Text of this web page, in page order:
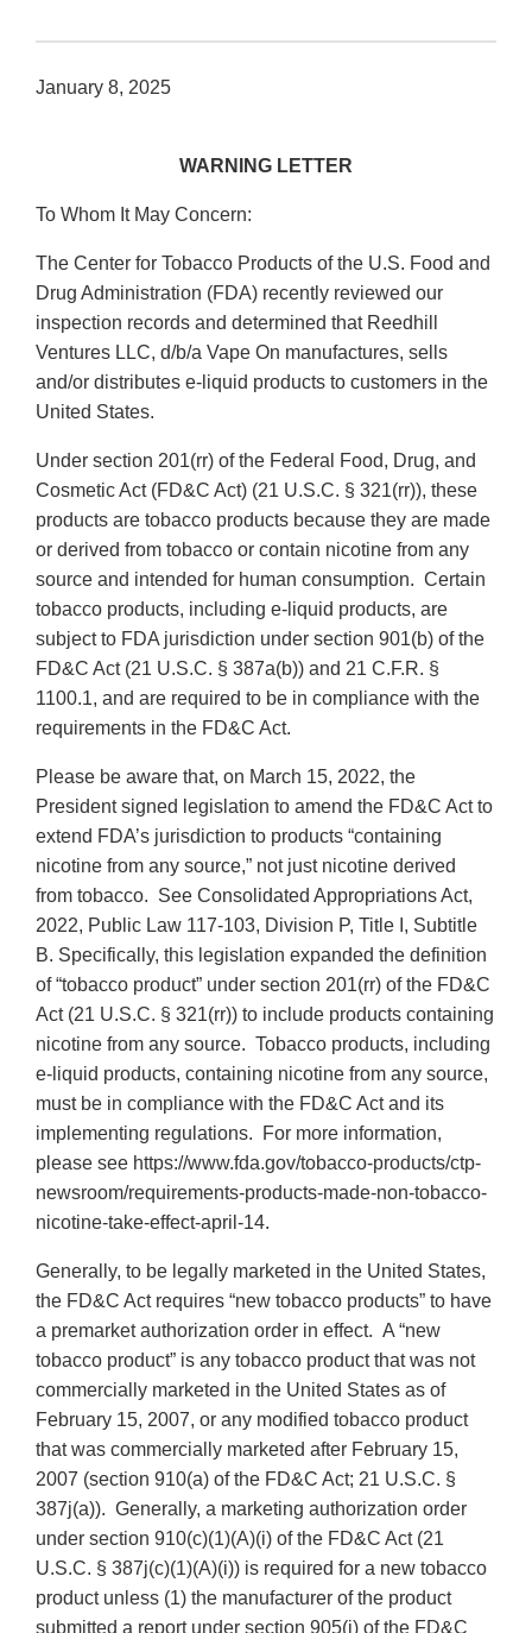
January 8, 2025
WARNING LETTER
To Whom It May Concern:
The Center for Tobacco Products of the U.S. Food and
Drug Administration (FDA) recently reviewed our
inspection records and determined that Reedhill
Ventures LLC, d/b/a Vape On manufactures, sells
and/or distributes e-liquid products to customers in the
United States.
Under section 201(rr) of the Federal Food, Drug, and
Cosmetic Act (FD&C Act) (21 U.S.C. § 321(rr)), these
products are tobacco products because they are made
or derived from tobacco or contain nicotine from any
source and intended for human consumption. Certain
tobacco products, including e-liquid products, are
subject to FDA jurisdiction under section 901(b) of the
FD&C Act (21 U.S.C. § 387a(b)) and 21 C.F.R. §
1100.1, and are required to be in compliance with the
requirements in the FD&C Act.
Please be aware that, on March 15, 2022, the
President signed legislation to amend the FD&C Act to
extend FDA’s jurisdiction to products “containing
nicotine from any source,” not just nicotine derived
from tobacco. See Consolidated Appropriations Act,
2022, Public Law 117-103, Division P, Title I, Subtitle
B. Specifically, this legislation expanded the definition
of “tobacco product” under section 201(rr) of the FD&C
Act (21 U.S.C. § 321(rr)) to include products containing
nicotine from any source. Tobacco products, including
e-liquid products, containing nicotine from any source,
must be in compliance with the FD&C Act and its
implementing regulations. For more information,
please see https://www.fda.gov/tobacco-products/ctp-
newsroom/requirements-products-made-non-tobacco-
nicotine-take-effect-april-14.
Generally, to be legally marketed in the United States,
the FD&C Act requires “new tobacco products” to have
a premarket authorization order in effect. A “new
tobacco product” is any tobacco product that was not
commercially marketed in the United States as of
February 15, 2007, or any modified tobacco product
that was commercially marketed after February 15,
2007 (section 910(a) of the FD&C Act; 21 U.S.C. §
387j(a)). Generally, a marketing authorization order
under section 910(c)(1)(A)(i) of the FD&C Act (21
U.S.C. § 387j(c)(1)(A)(i)) is required for a new tobacco
product unless (1) the manufacturer of the product
submitted a report under section 905(j) of the FD&C